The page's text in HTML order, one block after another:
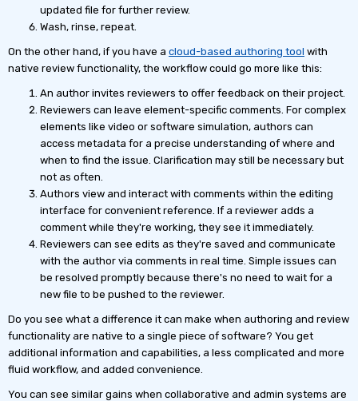
updated file for further review.
Wash, rinse, repeat.
On the other hand, if you have a cloud-based authoring tool with
native review functionality, the workflow could go more like this:
An author invites reviewers to offer feedback on their project.
Reviewers can leave element-specific comments. For complex
elements like video or software simulation, authors can
access metadata for a precise understanding of where and
when to find the issue. Clarification may still be necessary but
not as often.
Authors view and interact with comments within the editing
interface for convenient reference. If a reviewer adds a
comment while they're working, they see it immediately.
Reviewers can see edits as they're saved and communicate
with the author via comments in real time. Simple issues can
be resolved promptly because there's no need to wait for a
new file to be pushed to the reviewer.
Do you see what a difference it can make when authoring and review
functionality are native to a single piece of software? You get
additional information and capabilities, a less complicated and more
fluid workflow, and added convenience.
You can see similar gains when collaborative and admin systems are